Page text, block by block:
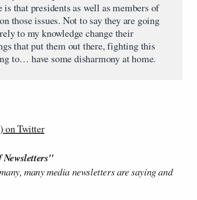
that presidents as well as members of
those issues. Not to say they are going
to my knowledge change their
that put them out there, fighting this
to… have some disharmony at home.
on Twitter
Newsletters"
many media newsletters are saying and